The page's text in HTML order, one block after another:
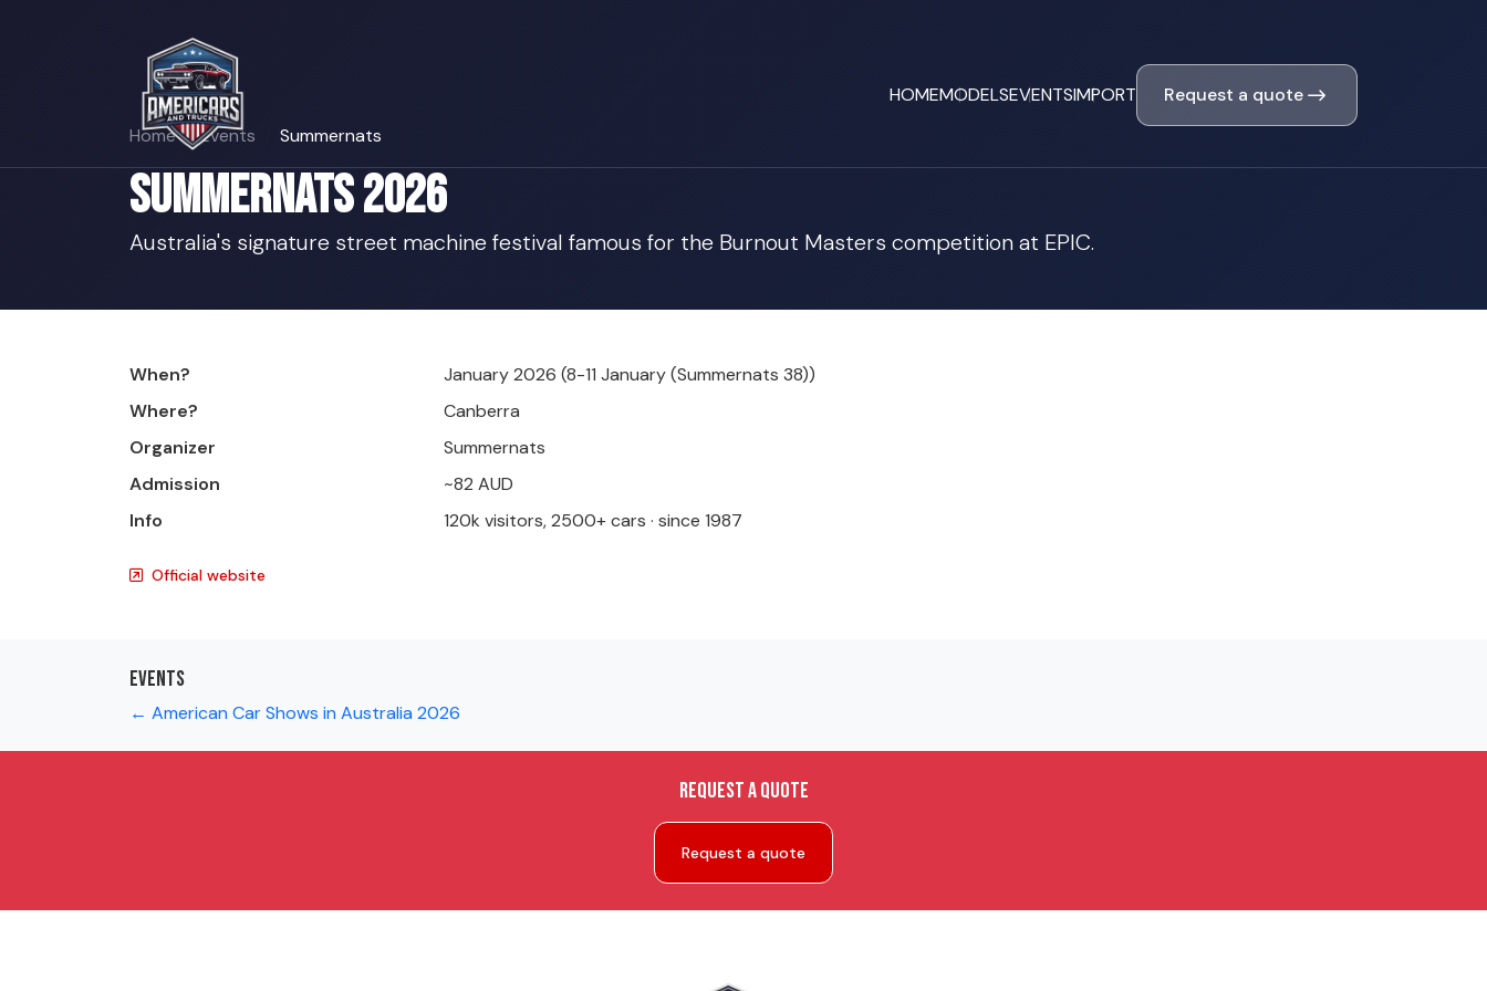
HOMEMODELSEVENTSIMPORT
Request a quote
Home
Events Summernats
Summernats 2026
Australia's signature street machine festival famous for the Burnout Masters competition at EPIC.
When?
January 2026 (8-11 January (Summernats 38))
Where?
Canberra
Organizer
Summernats
Admission
~82 AUD
Info
120k visitors, 2500+ cars · since 1987
Official website
Events
← American Car Shows in Australia 2026
Request a quote
Request a quote